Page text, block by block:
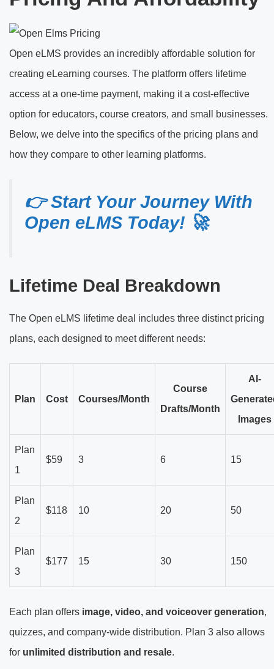
Open eLMS provides an incredibly affordable solution for
creating eLearning courses. The platform offers lifetime
access at a one-time payment, making it a cost-effective
option for educators, course creators, and small businesses.
Below, we delve into the specifics of the pricing plans and
how they compare to other learning platforms.
👉 Start Your Journey With
Open eLMS Today! 🚀
Lifetime Deal Breakdown
The Open eLMS lifetime deal includes three distinct pricing
plans, each designed to meet different needs:
Plan Cost Courses/Month
Course
Drafts/Month
AI-
Images
Plan
1
$59 3 6 15
Plan
2
$118 10 20 50
Plan
3
$177 15 30 150
Each plan offers image, video, and voiceover generation,
quizzes, and company-wide distribution. Plan 3 also allows
for unlimited distribution and resale.